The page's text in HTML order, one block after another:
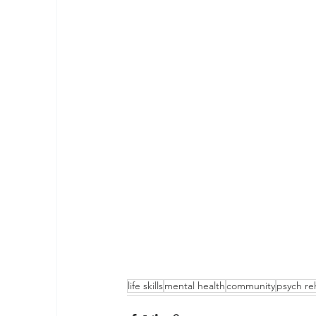
life skillsmental healthcommunitypsych